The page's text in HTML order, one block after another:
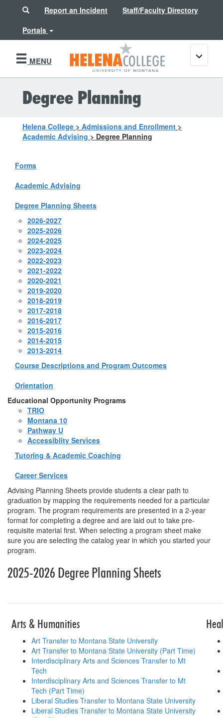
SearchReport an Incident
Staff/Faculty Directory
Portals
MENU
Toggle
Degree Planning
Helena College > Admissions and Enrollment >
Academic Advising > Degree Planning
Forms
Academic Advising
Degree Planning Sheets
2026-2027
2025-2026
2024-2025
2023-2024
2022-2023
2021-2022
2020-2021
2019-2020
2018-2019
2017-2018
2016-2017
2015-2016
2014-2015
2013-2014
Course Descriptions and Program Outcomes
Orientation
Educational Opportunity Programs
TRIO
Montana 10
Pathway U
Accessiblity Services
Tutoring & Academic Coaching
Career Services
Advising Planning Sheets provide students a clear path to
graduation by mapping the requirements needed for a particular
program. The program requirements are presented in a 2-year
format for completing a degree and are laid out to take pre-
requisite material first. When selecting a program sheet make
sure you are selecting the catalog year in which you started your
program.
2025-2026 Degree Planning Sheets
Arts & Humanities
Art Transfer to Montana State University
Art Transfer to Montana State University (Part Time)
Interdisciplinary Arts and Sciences Transfer to Mt
Tech
Interdisciplinary Arts and Sciences Transfer to Mt
Tech (Part Time)
Liberal Studies Transfer to Montana State University
Liberal Studies Transfer to Montana State University